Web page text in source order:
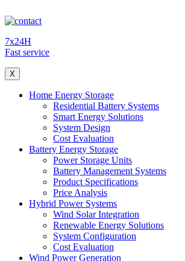
7x24H
Fast service
X
Home Energy Storage
Residential Battery Systems
Smart Energy Solutions
System Design
Cost Evaluation
Battery Energy Storage
Power Storage Units
Battery Management Systems
Product Specifications
Price Analysis
Hybrid Power Systems
Wind Solar Integration
Renewable Energy Solutions
System Configuration
Cost Evaluation
Wind Power Generation